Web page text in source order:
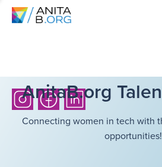
AnitaB.org
Connecting women in tech with
opportunities!